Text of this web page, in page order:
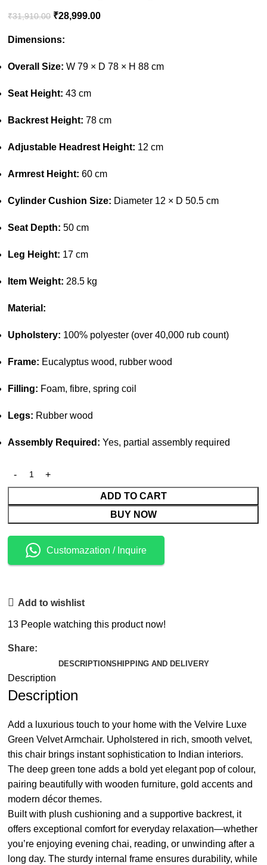
₹31,910.00 ₹28,999.00
Dimensions:
Overall Size: W 79 × D 78 × H 88 cm
Seat Height: 43 cm
Backrest Height: 78 cm
Adjustable Headrest Height: 12 cm
Armrest Height: 60 cm
Cylinder Cushion Size: Diameter 12 × D 50.5 cm
Seat Depth: 50 cm
Leg Height: 17 cm
Item Weight: 28.5 kg
Material:
Upholstery: 100% polyester (over 40,000 rub count)
Frame: Eucalyptus wood, rubber wood
Filling: Foam, fibre, spring coil
Legs: Rubber wood
Assembly Required: Yes, partial assembly required
ADD TO CART
BUY NOW
Customazation / Inquire
Add to wishlist
13 People watching this product now!
Share:
DESCRIPTIONSHIPPING AND DELIVERY
Description
Description
Add a luxurious touch to your home with the Velvire Luxe
Green Velvet Armchair. Upholstered in rich, smooth velvet,
this chair brings instant sophistication to Indian interiors.
The deep green tone adds a bold yet elegant pop of colour,
pairing beautifully with wooden furniture, gold accents and
modern décor themes.
Built with plush cushioning and a supportive backrest, it
offers exceptional comfort for everyday relaxation—whether
you’re enjoying evening chai, reading, or unwinding after a
long day. The sturdy internal frame ensures durability, while